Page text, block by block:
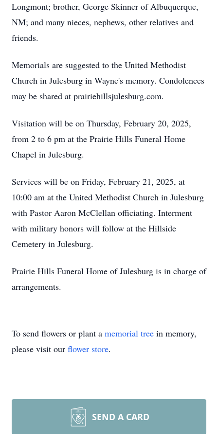
Longmont; brother, George Skinner of Albuquerque,
NM; and many nieces, nephews, other relatives and
friends.
Memorials are suggested to the United Methodist
Church in Julesburg in Wayne's memory. Condolences
may be shared at prairiehillsjulesburg.com.
Visitation will be on Thursday, February 20, 2025,
from 2 to 6 pm at the Prairie Hills Funeral Home
Chapel in Julesburg.
Services will be on Friday, February 21, 2025, at
10:00 am at the United Methodist Church in Julesburg
with Pastor Aaron McClellan officiating. Interment
with military honors will follow at the Hillside
Cemetery in Julesburg.
Prairie Hills Funeral Home of Julesburg is in charge of
arrangements.
To send flowers or plant a memorial tree in memory,
please visit our flower store.
SEND A CARD